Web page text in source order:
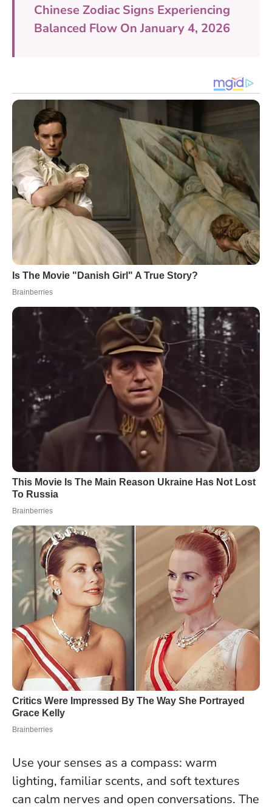
Chinese Zodiac Signs Experiencing
Balanced Flow On January 4, 2026
Use your senses as a compass: warm
lighting, familiar scents, and soft textures
can calm nerves and open conversations. The